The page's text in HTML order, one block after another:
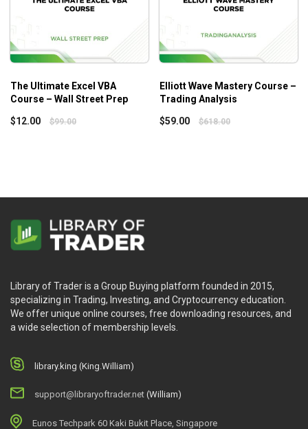
The Ultimate Excel VBA
Course – Wall Street Prep
$12.00 $99.00
Elliott Wave Mastery Course –
Trading Analysis
$59.00 $618.00
Library of Trader is a Group Buying platform founded in 2015,
specializing in Trading, Investing, and Cryptocurrency education.
We offer unique online courses, free downloading resources, and
a wide selection of membership levels.
library.king (King.William)
support@libraryoftrader.net (William)
Eunos Techpark 60 Kaki Bukit Place, Singapore